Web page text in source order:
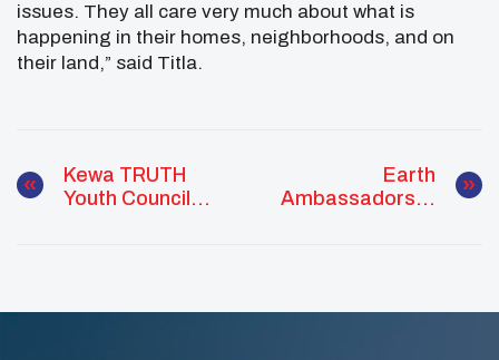
issues. They all care very much about what is
happening in their homes, neighborhoods, and on
their land,” said Titla.
Kewa TRUTH
Youth Council
Earth
Ambassadors In